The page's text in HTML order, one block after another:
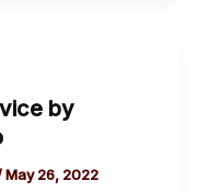
by
May 26, 2022